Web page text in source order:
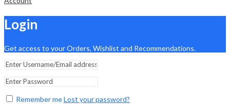
Login
Get access to your Orders, Wishlist and Recommendations.
Remember meLost your password?